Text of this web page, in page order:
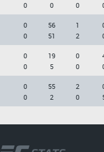
0
0
0
0
0
56
51
1
2
0
0
19
5
0
0
0
0
55
2
2
0